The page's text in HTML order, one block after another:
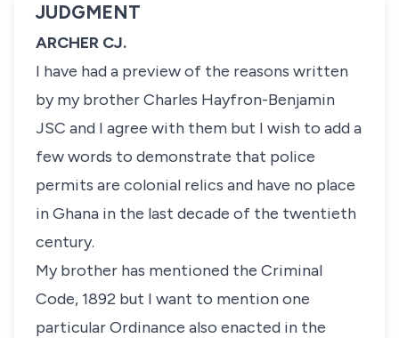
JUDGMENT
ARCHER CJ.
I have had a preview of the reasons written
by my brother Charles Hayfron-Benjamin
JSC and I agree with them but I wish to add a
few words to demonstrate that police
permits are colonial relics and have no place
in Ghana in the last decade of the twentieth
century.
My brother has mentioned the Criminal
Code, 1892 but I want to mention one
particular Ordinance also enacted in the